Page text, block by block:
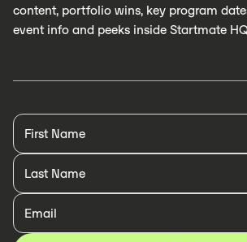
content, portfolio wins, key program
event info and peeks inside Startmate